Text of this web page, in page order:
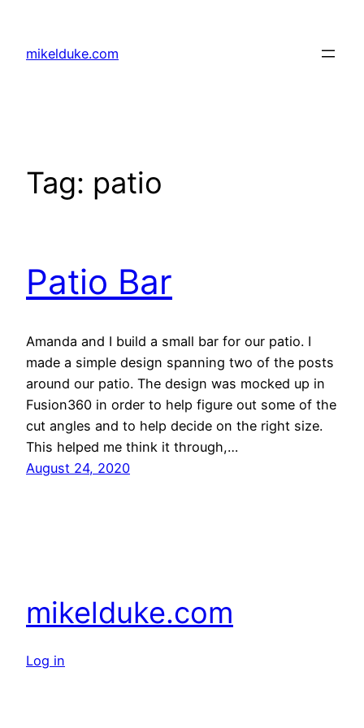
content
mikelduke.com
Tag: patio
Patio Bar
Amanda and I build a small bar for our patio. I
made a simple design spanning two of the posts
around our patio. The design was mocked up in
Fusion360 in order to help figure out some of the
cut angles and to help decide on the right size.
This helped me think it through,…
August 24, 2020
mikelduke.com
Log in